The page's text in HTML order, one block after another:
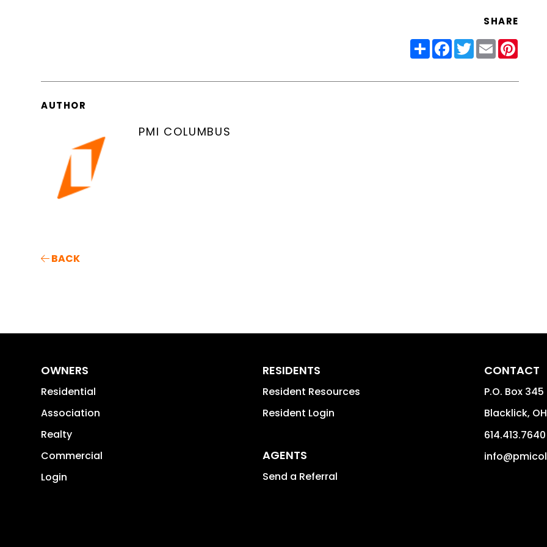
SHARE
ShareFacebook
Twitter
Email
AUTHOR
PMI COLUMBUS
BACK
OWNERS
Residential
Association
Realty
Commercial
Login
RESIDENTS
Resident Resources
Resident Login
AGENTS
Send a Referral
CONTACT
P.O. Box 345
Blacklick, OH
614.413.7640